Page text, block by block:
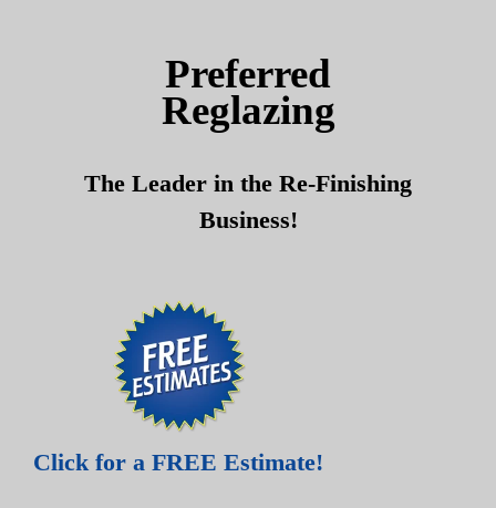
Preferred
Reglazing
The Leader in the Re-Finishing
Business!
Click for a FREE Estimate!